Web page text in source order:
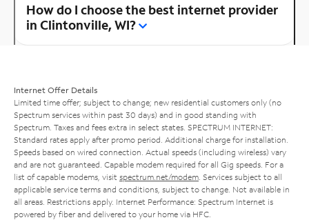
How do I choose the best internet provider
in Clintonville, WI?
Internet Offer Details
Limited time offer; subject to change; new residential customers only (no
Spectrum services within past 30 days) and in good standing with
Spectrum. Taxes and fees extra in select states. SPECTRUM INTERNET:
Standard rates apply after promo period. Additional charge for installation.
Speeds based on wired connection. Actual speeds (including wireless) vary
and are not guaranteed. Capable modem required for all Gig speeds. For a
list of capable modems, visit spectrum.net/modem . Services subject to all
applicable service terms and conditions, subject to change. Not available in
all areas. Restrictions apply. Internet Performance: Spectrum Internet is
powered by fiber and delivered to your home via HFC.